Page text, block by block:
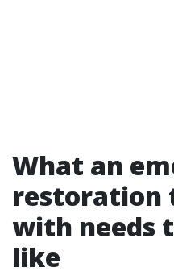
What an
restoration
with needs
like